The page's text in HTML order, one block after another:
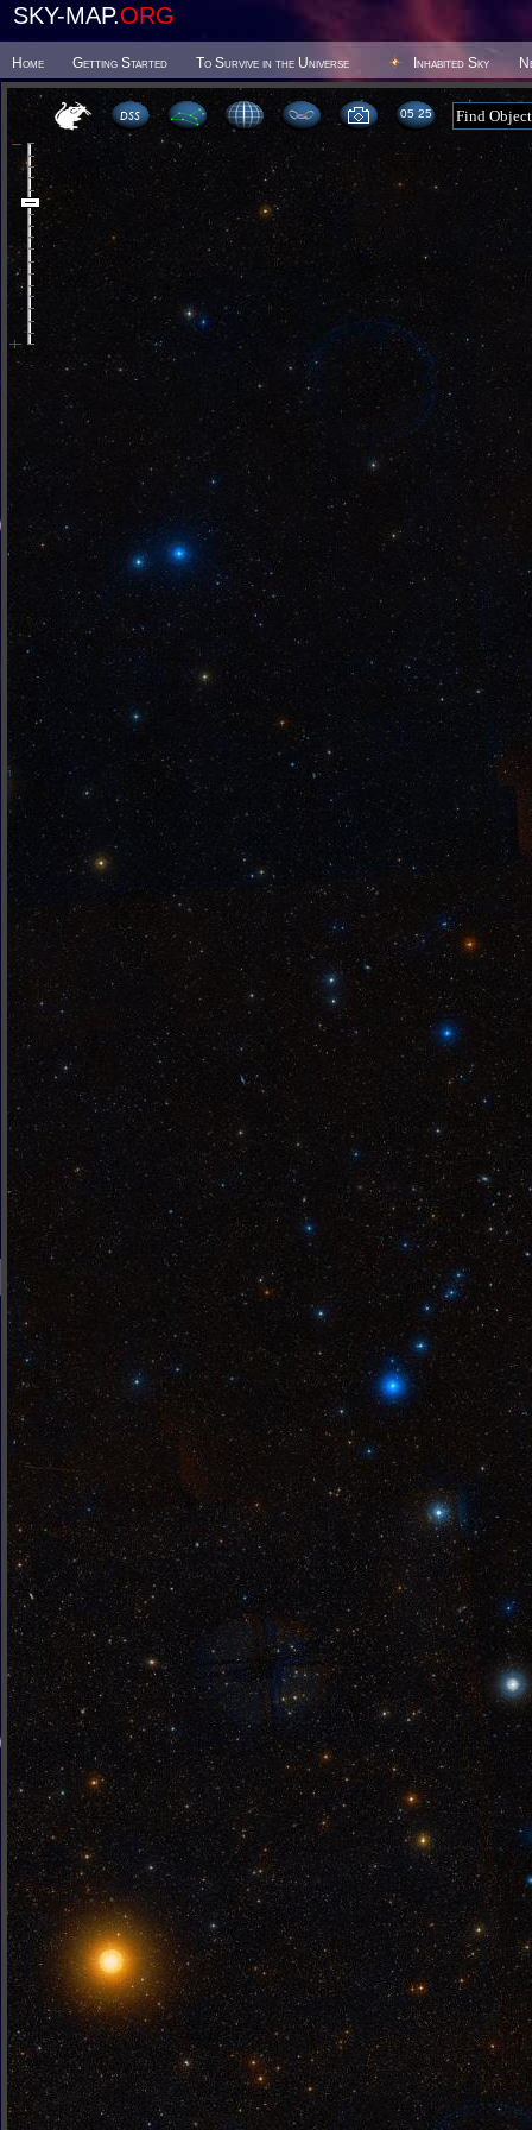
SKY-MAP.ORG
Home Getting Started To Survive in the Universe Inhabited Sky
05:25